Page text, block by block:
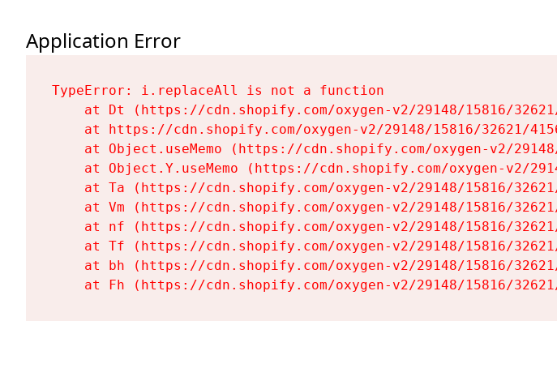
Application Error
TypeError: i.replaceAll is not a function
at Dt (https://cdn.shopify.com/oxygen-v2/29148/15816/
at https://cdn.shopify.com/oxygen-v2/29148/15816/32621/
at Object.useMemo (https://cdn.shopify.com/oxygen-v2/
at Object.Y.useMemo (https://cdn.shopify.com/oxygen-v2/
at Ta (https://cdn.shopify.com/oxygen-v2/29148/15816/
at Vm (https://cdn.shopify.com/oxygen-v2/29148/15816/
at nf (https://cdn.shopify.com/oxygen-v2/29148/15816/
at Tf (https://cdn.shopify.com/oxygen-v2/29148/15816/
at bh (https://cdn.shopify.com/oxygen-v2/29148/15816/
at Fh (https://cdn.shopify.com/oxygen-v2/29148/15816/